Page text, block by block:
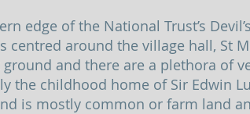
edge of the National Trust’s
centred around the village hall, St
and there are a plethora of
the childhood home of Sir Edwin
is mostly common or farm land